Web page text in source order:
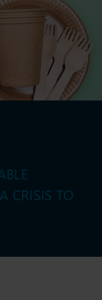
CRISIS TO